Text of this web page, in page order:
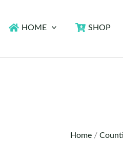
HOME SHOP
Home /